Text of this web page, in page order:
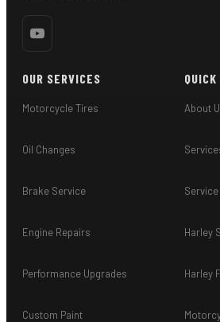
OUR SERVICES
Motorcycle Tires
Oil Changes
Brake Service
Engine Repairs
Performance Upgrades
Custom Paint
About
Harley
Harley